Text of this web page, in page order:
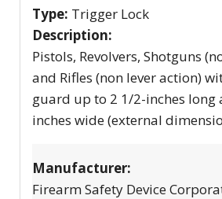
Type: Trigger Lock
Description:
Pistols, Revolvers, Shotguns
and Rifles (non lever action)
guard up to 2 1/2-inches long
inches wide (external
Manufacturer:
Firearm Safety Device